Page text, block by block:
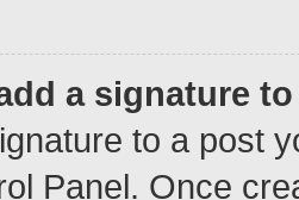
a signature
to a post
Panel. Once